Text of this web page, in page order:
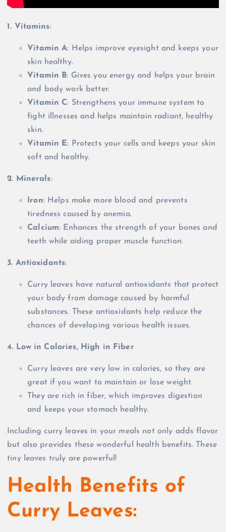
1. Vitamins:
Vitamin A: Helps improve eyesight and keeps your
skin healthy.
Vitamin B: Gives you energy and helps your brain
and body work better.
Vitamin C: Strengthens your immune system to
fight illnesses and helps maintain radiant, healthy
skin.
Vitamin E: Protects your cells and keeps your skin
soft and healthy.
2. Minerals:
Iron: Helps make more blood and prevents
tiredness caused by anemia.
Calcium: Enhances the strength of your bones and
teeth while aiding proper muscle function.
3. Antioxidants:
Curry leaves have natural antioxidants that protect
your body from damage caused by harmful
substances. These antioxidants help reduce the
chances of developing various health issues.
4. Low in Calories, High in Fiber
Curry leaves are very low in calories, so they are
great if you want to maintain or lose weight.
They are rich in fiber, which improves digestion
and keeps your stomach healthy.
Including curry leaves in your meals not only adds flavor
but also provides these wonderful health benefits. These
tiny leaves truly are powerful!
Health Benefits of
Curry Leaves: